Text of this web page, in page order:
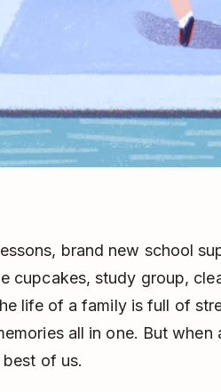
brand new school
cupcakes, study group,
life of a family is full of
all in one. But
of us.